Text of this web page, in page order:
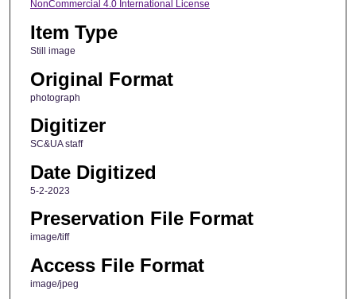
NonCommercial 4.0 International License
Item Type
Still image
Original Format
photograph
Digitizer
SC&UA staff
Date Digitized
5-2-2023
Preservation File Format
image/tiff
Access File Format
image/jpeg